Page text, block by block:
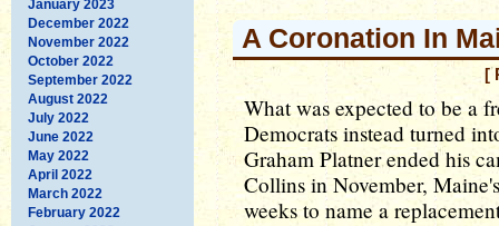
January 2023
December 2022
November 2022
October 2022
September 2022
August 2022
July 2022
June 2022
May 2022
April 2022
March 2022
February 2022
A Coronation In
[
What was expected to be a
Democrats instead turned
Graham Platner ended his
Collins in November,
weeks to name a